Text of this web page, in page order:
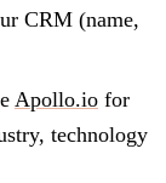
CRM (name,
Apollo.io for
technology